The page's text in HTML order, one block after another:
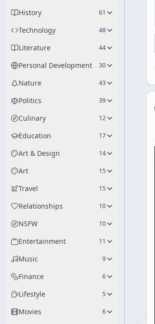
History 61
Technology 48
Literature 44
Personal Development 30
Nature 43
Politics 39
Culinary 12
Education 17
Art & Design 14
Art 15
Travel 15
Relationships 10
NSFW 10
Entertainment 11
Music 9
Finance 6
Lifestyle 5
Movies 6